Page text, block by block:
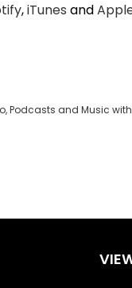
,iTunes and
Podcasts and Music